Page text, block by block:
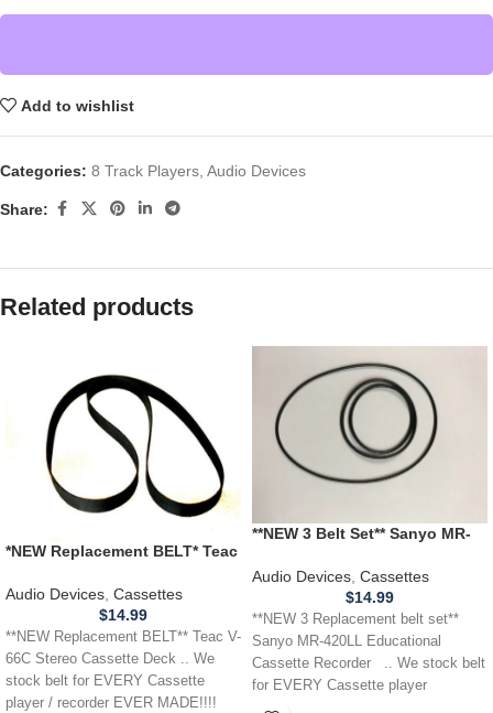
Add to wishlist
Categories: 8 Track Players Audio Devices
Share:
Related products
*NEW Replacement BELT* Teac
Audio Devices, Cassettes
$14.99
**NEW Replacement BELT** Teac V-
66C Stereo Cassette Deck .. We
stock belt for EVERY Cassette
player / recorder EVER MADE!!!!
**NEW 3 Belt Set** Sanyo MR-
Recorder
Audio Devices, Cassettes
$14.99
**NEW 3 Replacement belt set**
Sanyo MR-420LL Educational
Cassette Recorder .. We stock belt
for EVERY Cassette player